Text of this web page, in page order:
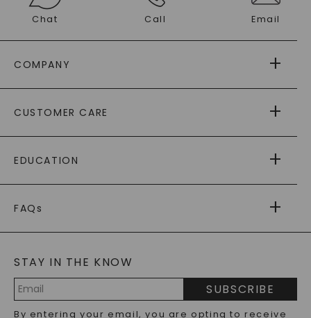
Chat Call Email
COMPANY
AS SEEN IN
PAYING IT FORWARD
CUSTOMER CARE
RETURNS
PAYMENT OPTIONS
WARRANTY
EDUCATION
CAYDIA
BLOG
FAQs
LAB-GROWN DIAMONDS FAQS
PRECIOUS GEMSTONES FAQS
RECYCLED METALS FAQS
STAY IN THE KNOW
SUBSCRIBE
By entering your email, you are opting to receive